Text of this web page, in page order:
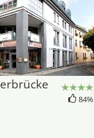
84%